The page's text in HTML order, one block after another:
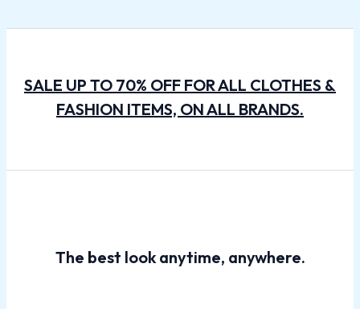
SALE UP TO 70% OFF FOR ALL CLOTHES &
FASHION ITEMS, ON ALL BRANDS.
The best look anytime, anywhere.